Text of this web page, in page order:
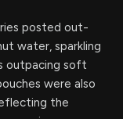
posted out-
water, sparkling
outpacing soft
were also
the